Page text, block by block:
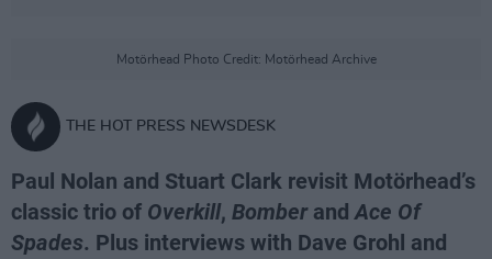
Motörhead Photo Credit: Motörhead Archive
THE HOT PRESS NEWSDESK
Paul Nolan and Stuart Clark revisit Motörhead’s
classic trio of Overkill, BomberandAce Of
Spades. Plus interviews with Dave Grohl and